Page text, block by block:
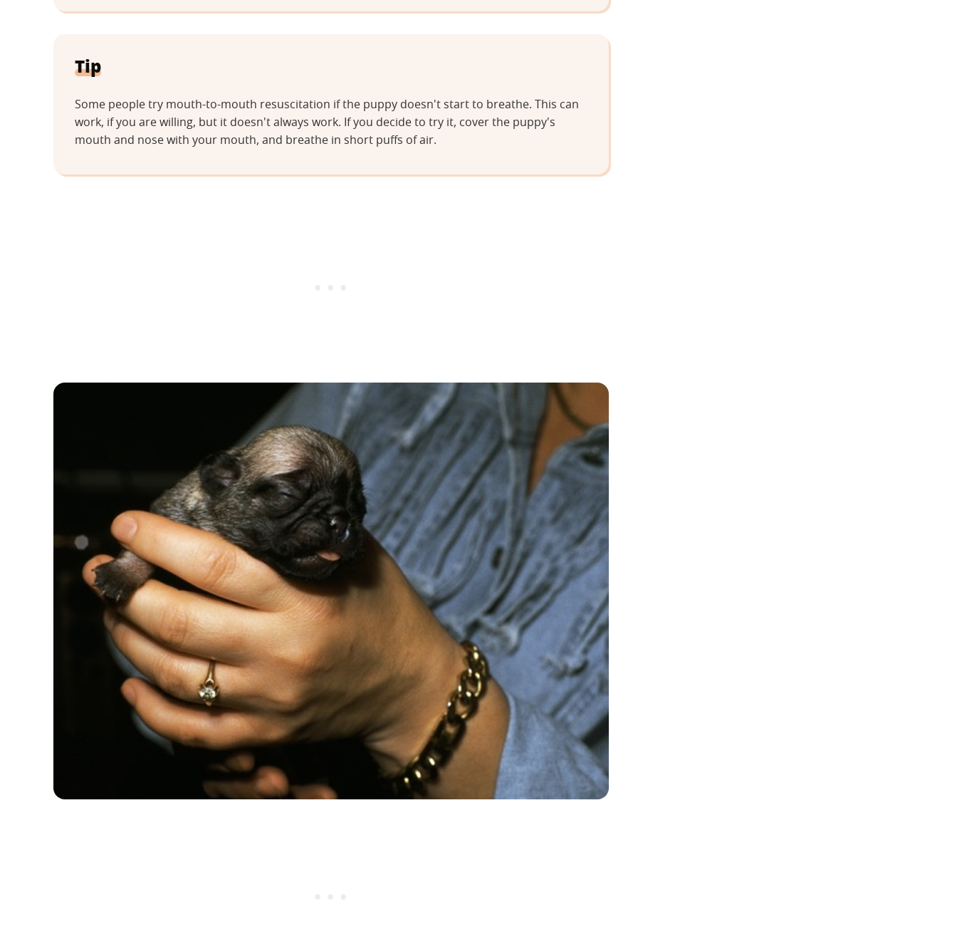
Tip
Some people try mouth-to-mouth resuscitation if the puppy doesn't start to breathe. This can
work, if you are willing, but it doesn't always work. If you decide to try it, cover the puppy's
mouth and nose with your mouth, and breathe in short puffs of air.